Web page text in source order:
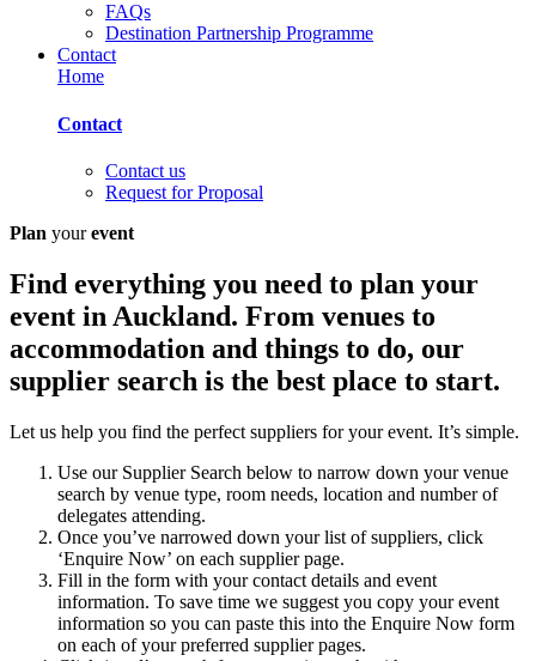
FAQs
Destination Partnership Programme
Contact
Home
Contact
Contact us
Request for Proposal
Plan yourevent
Find everything you need to plan your
event in Auckland. From venues to
accommodation and things to do, our
supplier search is the best place to start.
Let us help you find the perfect suppliers for your event. It’s simple.
Use our Supplier Search below to narrow down your venue
search by venue type, room needs, location and number of
delegates attending.
Once you’ve narrowed down your list of suppliers, click
‘Enquire Now’ on each supplier page.
Fill in the form with your contact details and event
information. To save time we suggest you copy your event
information so you can paste this into the Enquire Now form
on each of your preferred supplier pages.